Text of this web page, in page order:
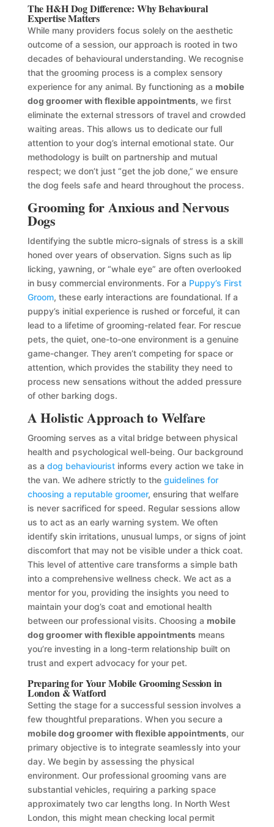
The H&H Dog Difference: Why Behavioural
Expertise Matters
While many providers focus solely on the aesthetic
outcome of a session, our approach is rooted in two
decades of behavioural understanding. We recognise
that the grooming process is a complex sensory
experience for any animal. By functioning as a mobile
dog groomer with flexible appointments, we first
eliminate the external stressors of travel and crowded
waiting areas. This allows us to dedicate our full
attention to your dog’s internal emotional state. Our
methodology is built on partnership and mutual
respect; we don’t just “get the job done,” we ensure
the dog feels safe and heard throughout the process.
Grooming for Anxious and Nervous
Dogs
Identifying the subtle micro-signals of stress is a skill
honed over years of observation. Signs such as lip
licking, yawning, or “whale eye” are often overlooked
in busy commercial environments. For a Puppy’s First
Groom, these early interactions are foundational. If a
puppy’s initial experience is rushed or forceful, it can
lead to a lifetime of grooming-related fear. For rescue
pets, the quiet, one-to-one environment is a genuine
game-changer. They aren’t competing for space or
attention, which provides the stability they need to
process new sensations without the added pressure
of other barking dogs.
A Holistic Approach to Welfare
Grooming serves as a vital bridge between physical
health and psychological well-being. Our background
as a dog behaviouristinforms every action we take in
the van. We adhere strictly to the guidelines for
choosing a reputable groomer, ensuring that welfare
is never sacrificed for speed. Regular sessions allow
us to act as an early warning system. We often
identify skin irritations, unusual lumps, or signs of joint
discomfort that may not be visible under a thick coat.
This level of attentive care transforms a simple bath
into a comprehensive wellness check. We act as a
mentor for you, providing the insights you need to
maintain your dog’s coat and emotional health
between our professional visits. Choosing a mobile
dog groomer with flexible appointmentsmeans
you’re investing in a long-term relationship built on
trust and expert advocacy for your pet.
Preparing for Your Mobile Grooming Session in
London & Watford
Setting the stage for a successful session involves a
few thoughtful preparations. When you secure a
mobile dog groomer with flexible appointments, our
primary objective is to integrate seamlessly into your
day. We begin by assessing the physical
environment. Our professional grooming vans are
substantial vehicles, requiring a parking space
approximately two car lengths long. In North West
London, this might mean checking local permit